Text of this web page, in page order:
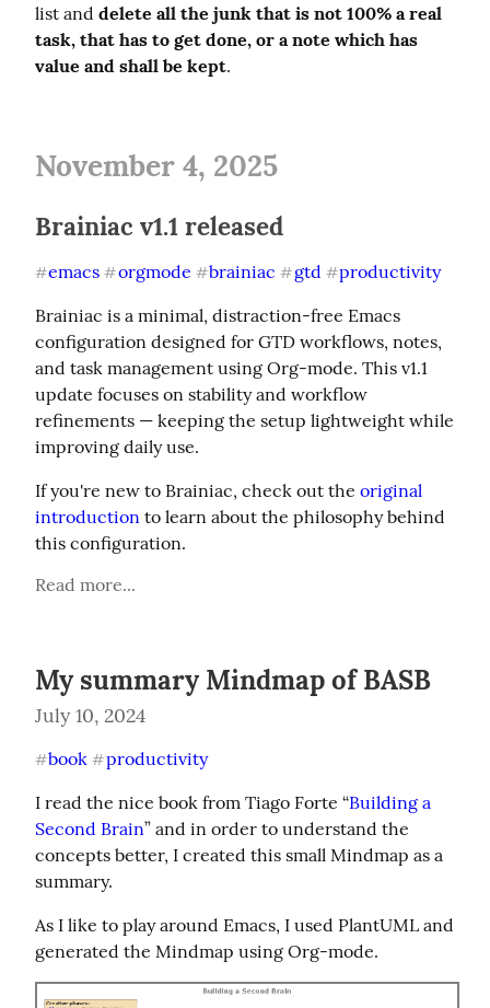
list and delete all the junk that is not 100% a real
task, that has to get done, or a note which has
value and shall be kept.
November 4, 2025
Brainiac v1.1 released
#emacs #orgmode #brainiac #gtd #productivity
Brainiac is a minimal, distraction-free Emacs
configuration designed for GTD workflows, notes,
and task management using Org-mode. This v1.1
update focuses on stability and workflow
refinements — keeping the setup lightweight while
improving daily use.
If you're new to Brainiac, check out the original
introduction to learn about the philosophy behind
this configuration.
Read more...
My summary Mindmap of BASB
July 10, 2024
#book #productivity
I read the nice book from Tiago Forte “Building a
Second Brain” and in order to understand the
concepts better, I created this small Mindmap as a
summary.
As I like to play around Emacs, I used PlantUML and
generated the Mindmap using Org-mode.